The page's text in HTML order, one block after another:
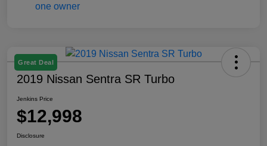
Great Deal
2019 Nissan Sentra SR Turbo
Jenkins Price
$12,998
Disclosure